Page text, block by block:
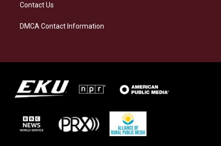
Contact Us
DMCA Contact Information